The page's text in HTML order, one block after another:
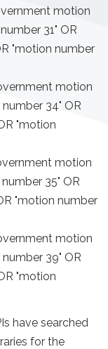
motion
31" OR
"motion number
motion
34" OR
"motion
motion
35" OR
"motion number
motion
39" OR
"motion
have searched
for the